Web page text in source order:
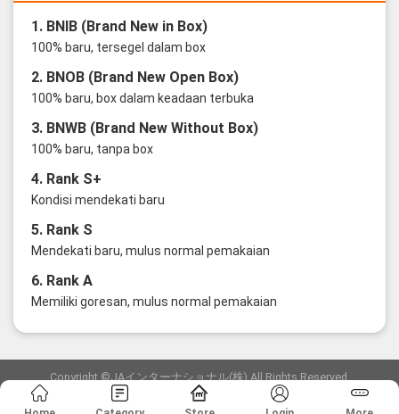
1. BNIB (Brand New in Box)
100% baru, tersegel dalam box
2. BNOB (Brand New Open Box)
100% baru, box dalam keadaan terbuka
3. BNWB (Brand New Without Box)
100% baru, tanpa box
4. Rank S+
Kondisi mendekati baru
5. Rank S
Mendekati baru, mulus normal pemakaian
6. Rank A
Memiliki goresan, mulus normal pemakaian
Copyright ©JAインターナショナル(株) All Rights Reserved.
愛知県公安委員会発行 古物商許可証 第6: 第541161905900号